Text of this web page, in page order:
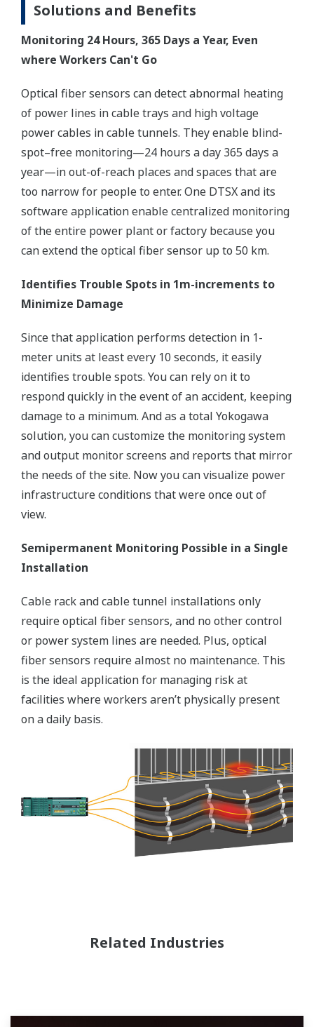
Solutions and Benefits
Monitoring 24 Hours, 365 Days a Year, Even
where Workers Can't Go
Optical fiber sensors can detect abnormal heating
of power lines in cable trays and high voltage
power cables in cable tunnels. They enable blind-
spot–free monitoring—24 hours a day 365 days a
year—in out-of-reach places and spaces that are
too narrow for people to enter. One DTSX and its
software application enable centralized monitoring
of the entire power plant or factory because you
can extend the optical fiber sensor up to 50 km.
Identifies Trouble Spots in 1m-increments to
Minimize Damage
Since that application performs detection in 1-
meter units at least every 10 seconds, it easily
identifies trouble spots. You can rely on it to
respond quickly in the event of an accident, keeping
damage to a minimum. And as a total Yokogawa
solution, you can customize the monitoring system
and output monitor screens and reports that mirror
the needs of the site. Now you can visualize power
infrastructure conditions that were once out of
view.
Semipermanent Monitoring Possible in a Single
Installation
Cable rack and cable tunnel installations only
require optical fiber sensors, and no other control
or power system lines are needed. Plus, optical
fiber sensors require almost no maintenance. This
is the ideal application for managing risk at
facilities where workers aren’t physically present
on a daily basis.
Related Industries